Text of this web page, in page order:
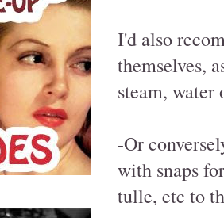
I'd also
themselves,
steam,
-Or
with snaps
tulle, etc to